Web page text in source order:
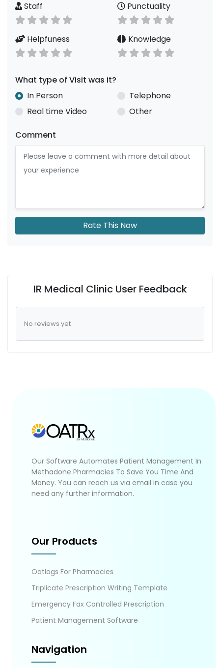
Staff
Punctuality
Helpfuness Knowledge
What type of Visit was it?
In Person
Telephone
Real time Video
Other
Comment
Rate This Now
IR Medical Clinic User Feedback
No reviews yet
Our Software Automates Patient Management In
Methadone Pharmacies To Save You Time And
Money. You can reach us via email in case you
need any further information.
Our Products
Oatlogs For Pharmacies
Triplicate Prescription Writing Template
Emergency Fax Controlled Prescription
Patient Management Software
Navigation